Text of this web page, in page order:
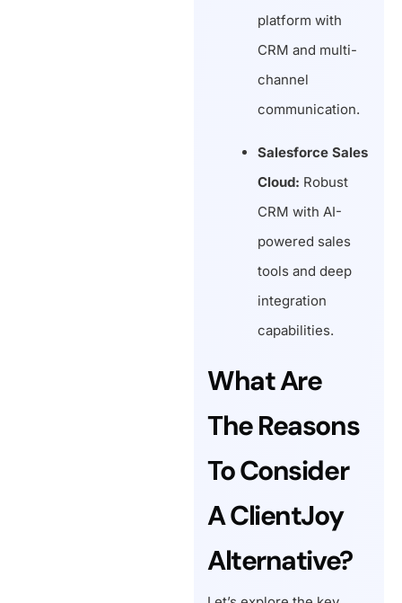
platform with
CRM and multi-
channel
communication.
Salesforce Sales
Cloud: Robust
CRM with AI-
powered sales
tools and deep
integration
capabilities.
What Are
The Reasons
To Consider
A ClientJoy
Alternative?